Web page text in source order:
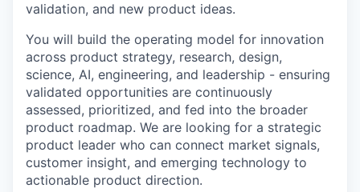
validation, and new product ideas.
You will build the operating model for innovation
across product strategy, research, design,
science, AI, engineering, and leadership - ensuring
validated opportunities are continuously
assessed, prioritized, and fed into the broader
product roadmap. We are looking for a strategic
product leader who can connect market signals,
customer insight, and emerging technology to
actionable product direction.